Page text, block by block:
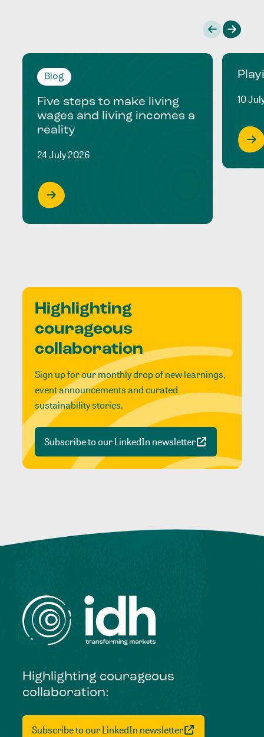
Blog
Five steps to make living
wages and living incomes a
reality
24 July 2026
10
Highlighting
courageous
collaboration
Sign up for our monthly drop of new learnings,
event announcements and curated
sustainability stories.
Subscribe to our LinkedIn newsletter
Highlighting courageous
collaboration:
Subscribe to our LinkedIn newsletter